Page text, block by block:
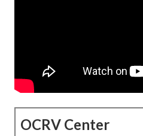
OCRV Center